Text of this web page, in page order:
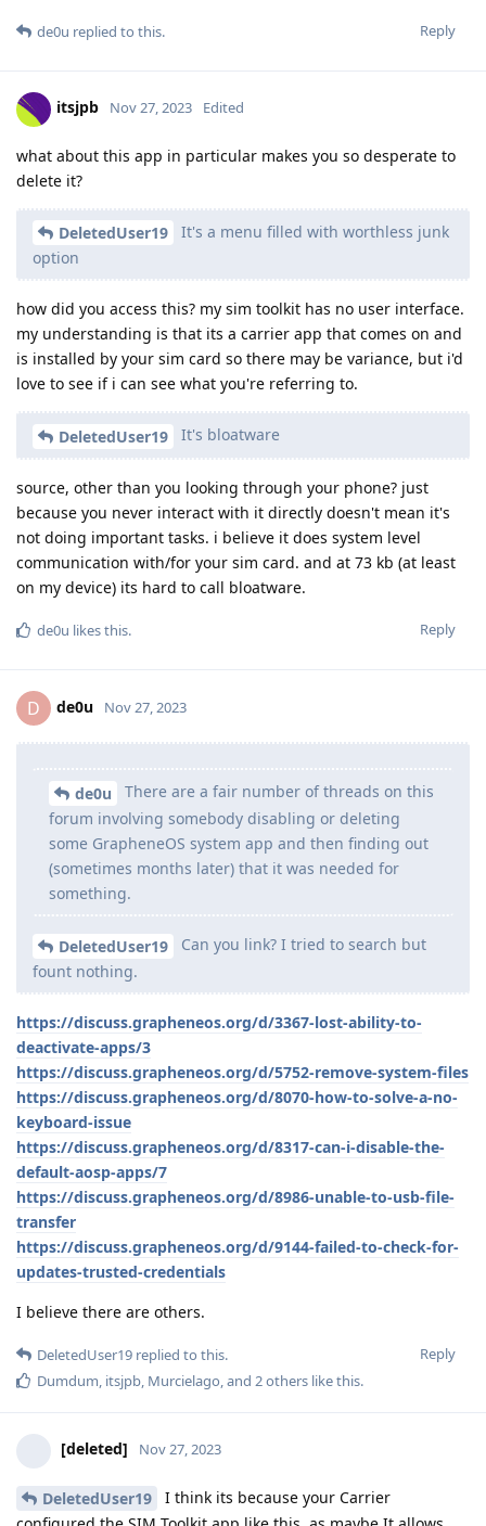
Reply
de0u replied to this.
itsjpb Nov 27, 2023 Edited
what about this app in particular makes you so desperate to
delete it?
DeletedUser19
It's a menu filled with worthless junk
option
how did you access this? my sim toolkit has no user interface.
my understanding is that its a carrier app that comes on and
is installed by your sim card so there may be variance, but i'd
love to see if i can see what you're referring to.
DeletedUser19 It's bloatware
source, other than you looking through your phone? just
because you never interact with it directly doesn't mean it's
not doing important tasks. i believe it does system level
communication with/for your sim card. and at 73 kb (at least
on my device) its hard to call bloatware.
Reply
de0u likes this.
D de0u Nov 27, 2023
de0u
There are a fair number of threads on this
forum involving somebody disabling or deleting
some GrapheneOS system app and then finding out
(sometimes months later) that it was needed for
something.
DeletedUser19
Can you link? I tried to search but
fount nothing.
https://discuss.grapheneos.org/d/3367-lost-ability-to-
deactivate-apps/3
https://discuss.grapheneos.org/d/5752-remove-system-files
https://discuss.grapheneos.org/d/8070-how-to-solve-a-no-
keyboard-issue
https://discuss.grapheneos.org/d/8317-can-i-disable-the-
default-aosp-apps/7
https://discuss.grapheneos.org/d/8986-unable-to-usb-file-
transfer
https://discuss.grapheneos.org/d/9144-failed-to-check-for-
updates-trusted-credentials
I believe there are others.
Reply
DeletedUser19 replied to this.
Dumdum itsjpb Murcielago , and 2others like this.
[deleted] Nov 27, 2023
DeletedUser19
I think its because your Carrier